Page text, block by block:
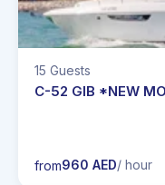
15 Guests
C-52 GIB *NEW
from960 AED/ hour